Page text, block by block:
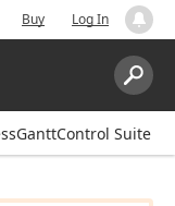
Buy Log In
Search:
Suite